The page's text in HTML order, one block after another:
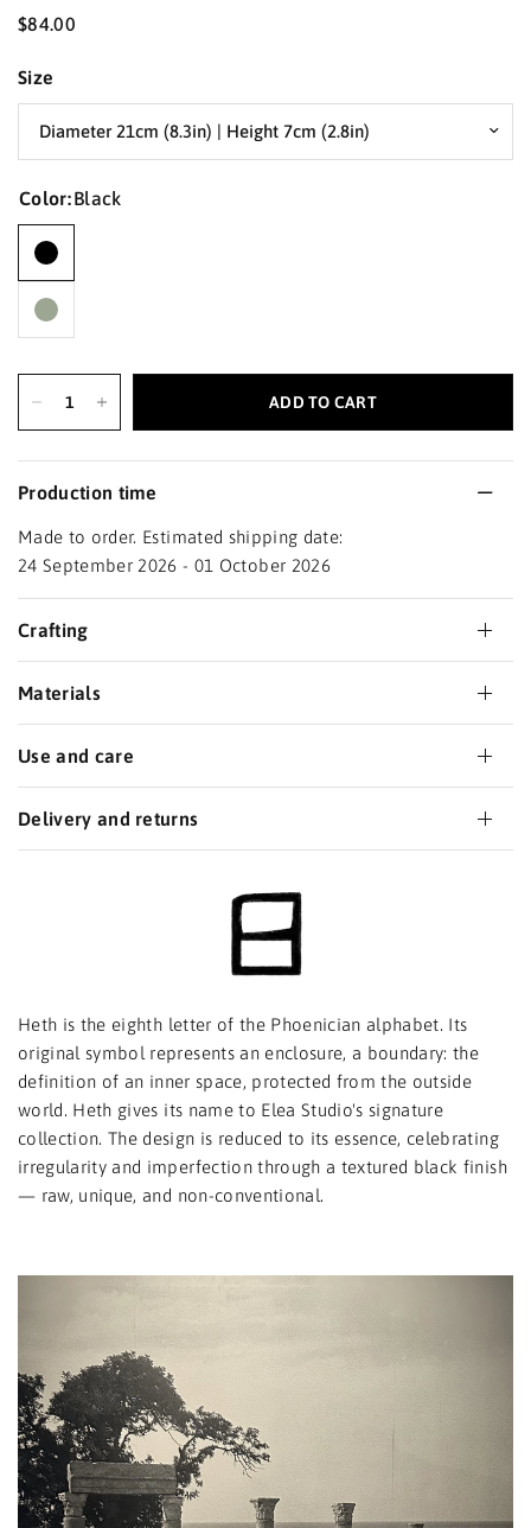
$84.00
Size
Color:Black
ADD TO CART
Production time
Made to order. Estimated shipping date:
24 September 2026 - 01 October 2026
Crafting
Materials
Use and care
Delivery and returns
Heth is the eighth letter of the Phoenician alphabet. Its
original symbol represents an enclosure, a boundary: the
definition of an inner space, protected from the outside
world. Heth gives its name to Elea Studio's signature
collection. The design is reduced to its essence, celebrating
irregularity and imperfection through a textured black finish
— raw, unique, and non-conventional.